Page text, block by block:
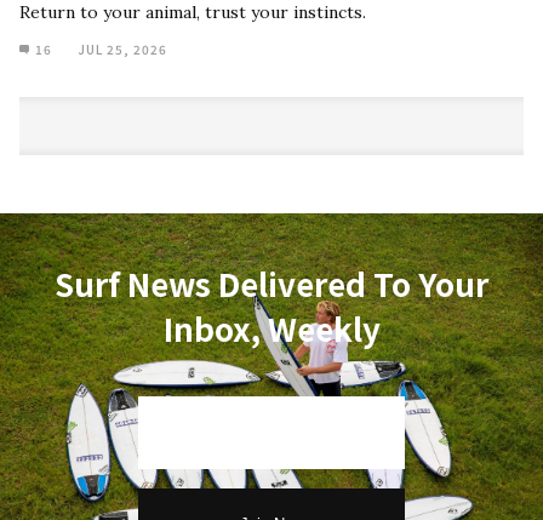
Return to your animal, trust your instincts.
16 JUL 25, 2026
Surf News Delivered To Your
Inbox, Weekly